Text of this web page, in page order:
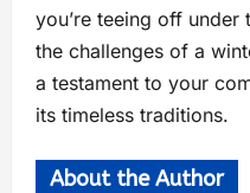
you’re teeing off under
the challenges of a
a testament to your
its timeless traditions.
About the Author